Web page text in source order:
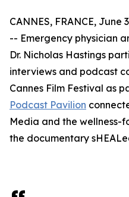
CANNES, FRANCE, June
-- Emergency physician
Dr. Nicholas Hastings
interviews and podcast
Cannes Film Festival as
Podcast Pavilion
Media and the wellness-
the documentary